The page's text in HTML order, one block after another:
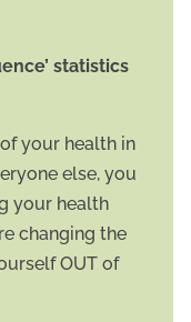
statistics
your health in
else, you
your health
changing the
OUT of